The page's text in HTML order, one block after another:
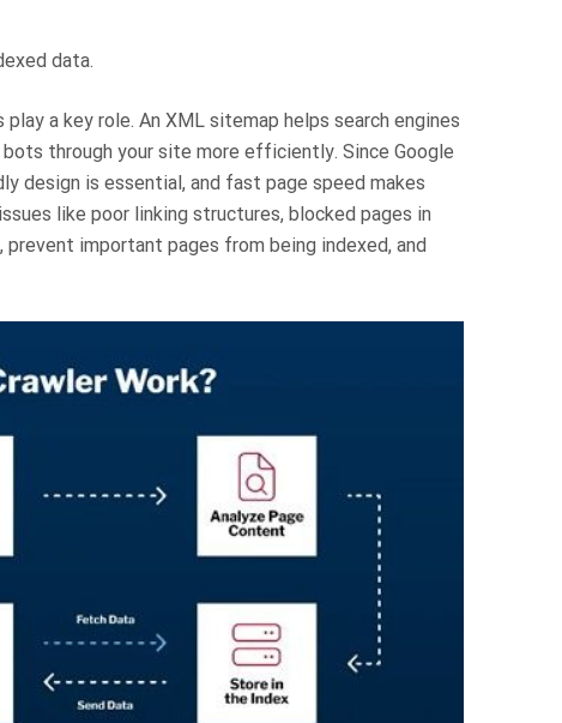
data.
a key role. An XML sitemap helps search engines
through your site more efficiently. Since Google
design is essential, and fast page speed makes
like poor linking structures, blocked pages in
important pages from being indexed, and